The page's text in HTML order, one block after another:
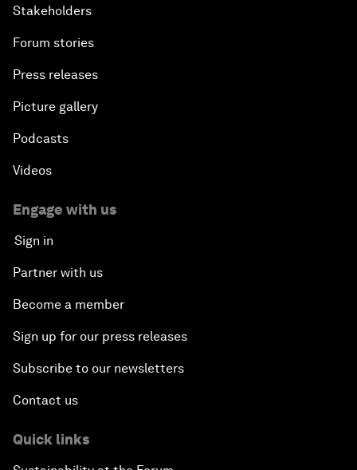
Stakeholders
Forum stories
Press releases
Picture gallery
Podcasts
Videos
Engage with us
Sign in
Partner with us
Become a member
Sign up for our press releases
Subscribe to our newsletters
Contact us
Quick links